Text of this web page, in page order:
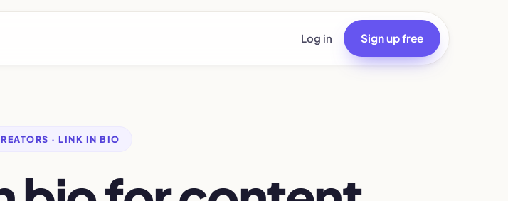
Log in Sign up free
· LINK IN BIO